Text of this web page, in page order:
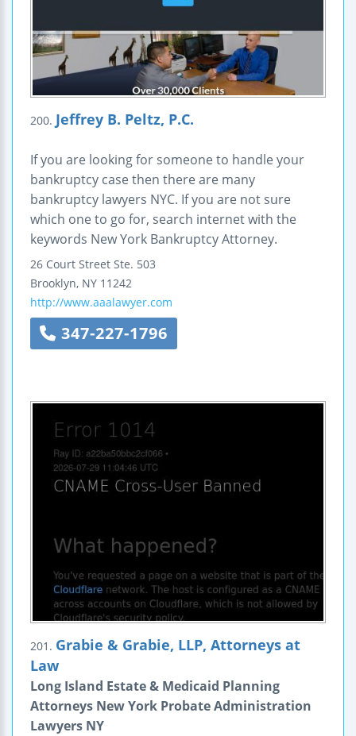
200. Jeffrey B. Peltz, P.C.
If you are looking for someone to handle your
bankruptcy case then there are many
bankruptcy lawyers NYC. If you are not sure
which one to go for, search internet with the
keywords New York Bankruptcy Attorney.
26 Court Street Ste. 503
Brooklyn, NY 11242
http://www.aaalawyer.com
347-227-1796
201. Grabie & Grabie, LLP, Attorneys at
Law
Long Island Estate & Medicaid Planning
Attorneys New York Probate Administration
Lawyers NY